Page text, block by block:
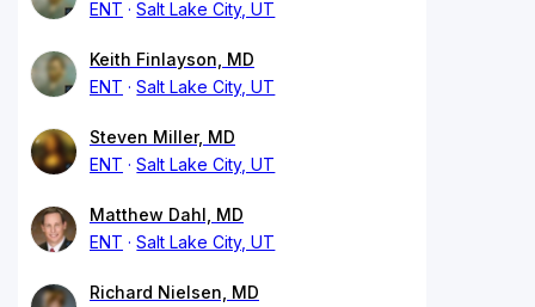
ENT
Salt Lake City, UT
Keith Finlayson, MD
ENT
Salt Lake City, UT
Steven Miller, MD
ENT
Salt Lake City, UT
Matthew Dahl, MD
ENT
Salt Lake City, UT
Richard Nielsen, MD